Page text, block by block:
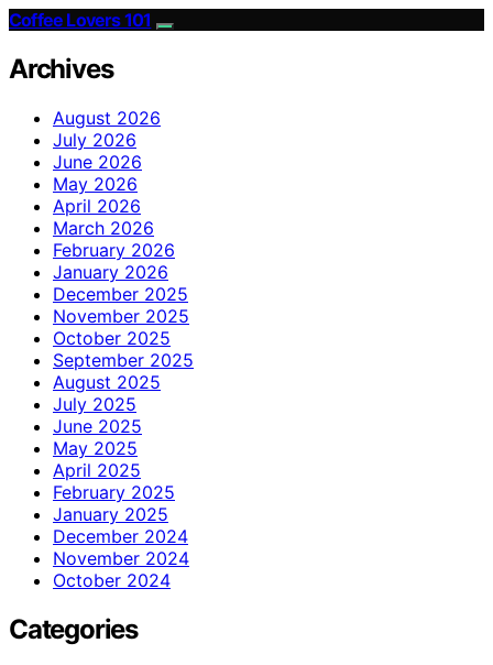
Coffee Lovers 101
Archives
August 2026
July 2026
June 2026
May 2026
April 2026
March 2026
February 2026
January 2026
December 2025
November 2025
October 2025
September 2025
August 2025
July 2025
June 2025
May 2025
April 2025
February 2025
January 2025
December 2024
November 2024
October 2024
Categories